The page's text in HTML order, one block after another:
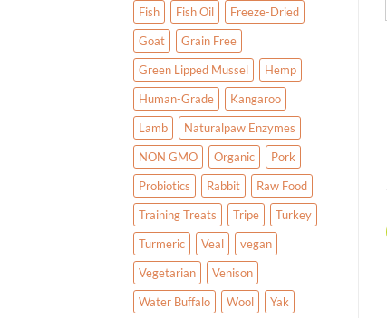
Fish
Fish Oil
Freeze-Dried
Goat
Grain Free
Green Lipped Mussel
Hemp
Human-Grade
Kangaroo
Lamb
Naturalpaw Enzymes
NON GMO
Organic
Pork
Probiotics
Rabbit
Raw Food
Training Treats
Tripe
Turkey
Turmeric
Veal
vegan
Vegetarian
Venison
Water Buffalo
Wool Yak